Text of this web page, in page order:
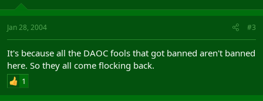
Jan 28, 2004 #3
It's because all the DAOC fools that got banned aren't banned
here. So they all come flocking back.
1